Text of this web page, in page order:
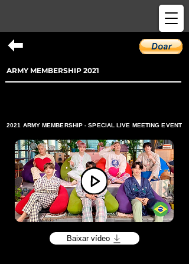
ARMY MEMBERSHIP 2021
2021 ARMY MEMBERSHIP - SPECIAL LIVE MEETING EVENT
Baixar vídeo